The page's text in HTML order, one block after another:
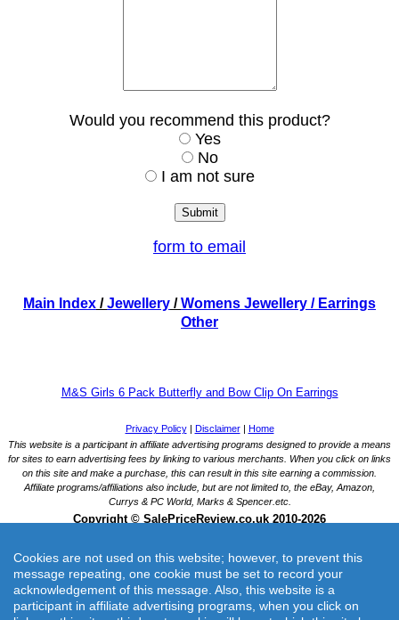
Would you recommend this product?
Yes
No
I am not sure
form to email
Main Index / Jewellery / Womens Jewellery / Earrings
Other
M&S Girls 6 Pack Butterfly and Bow Clip On Earrings
Cookies are not used on this website; however, to prevent this
message repeating, one cookie must be set to record your
acknowledgement of this message. Also, this website is a
participant in affiliate advertising programs, when you click on